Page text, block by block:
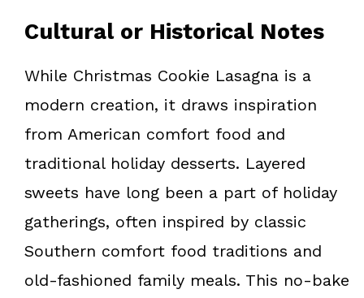
Cultural or Historical Notes
While Christmas Cookie Lasagna is a
modern creation, it draws inspiration
from American comfort food and
traditional holiday desserts. Layered
sweets have long been a part of holiday
gatherings, often inspired by classic
Southern comfort food traditions and
old-fashioned family meals. This no-bake